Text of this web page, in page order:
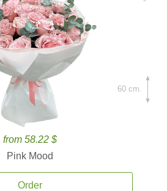
from 58.22 $
Pink Mood
Order
60 cm.